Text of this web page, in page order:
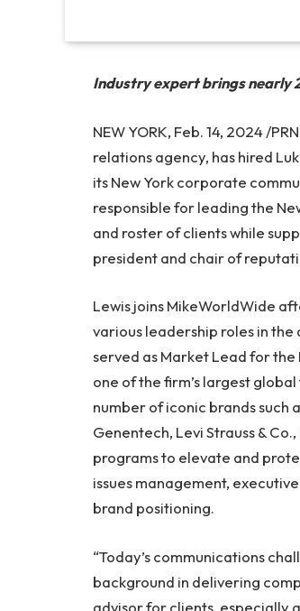
Industry expert brings nearly
NEW YORK, Feb. 14, 2024 /
relations agency, has hired
its New York corporate
responsible for leading the
and roster of clients while
president and chair of
Lewis joins MikeWorldWide
various leadership roles in the
served as Market Lead for
one of the firm’s largest
number of iconic brands such
Genentech, Levi Strauss &
programs to elevate and
issues management,
brand positioning.
“Today’s communications
background in delivering
advisor for clients, especially